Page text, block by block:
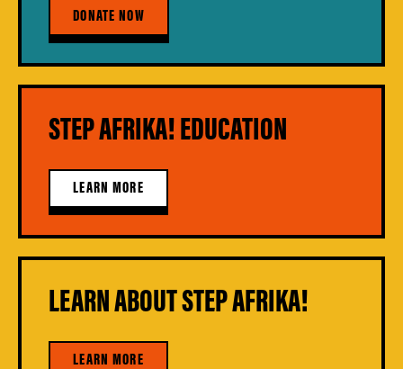
DONATE NOW
STEP AFRIKA! EDUCATION
LEARN MORE
LEARN ABOUT STEP AFRIKA!
LEARN MORE